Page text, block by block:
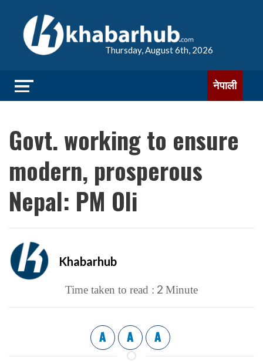
Thursday, August 6th, 2026
नेपाली
Govt. working to ensure
modern, prosperous
Nepal: PM Oli
Khabarhub
Time taken to read : 2 Minute
A A A